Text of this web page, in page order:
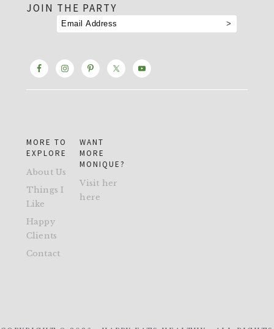
JOIN THE PARTY
MORE TO
EXPLORE
About Us
Things I
Like
Happy
Clients
Contact
WANT
MORE
MONIQUE?
Visit her
here